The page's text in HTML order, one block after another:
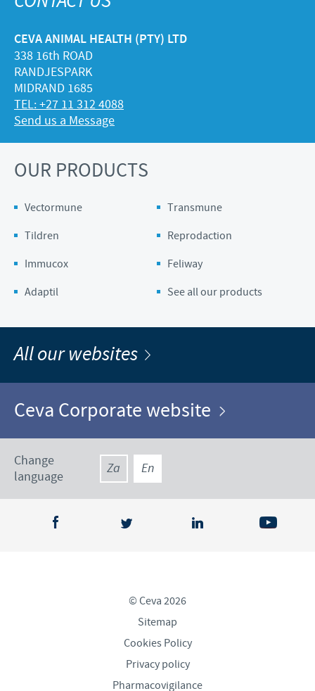
CEVA ANIMAL HEALTH (PTY) LTD
338 16th ROAD
RANDJESPARK
MIDRAND 1685
TEL: +27 11 312 4088
Send us a Message
OUR PRODUCTS
Vectormune
Transmune
Tildren
Reprodaction
Immucox
Feliway
Adaptil
See all our products
All our websites
Ceva Corporate website
Change
language
Za En
© Ceva 2026
Sitemap
Cookies Policy
Privacy policy
Pharmacovigilance